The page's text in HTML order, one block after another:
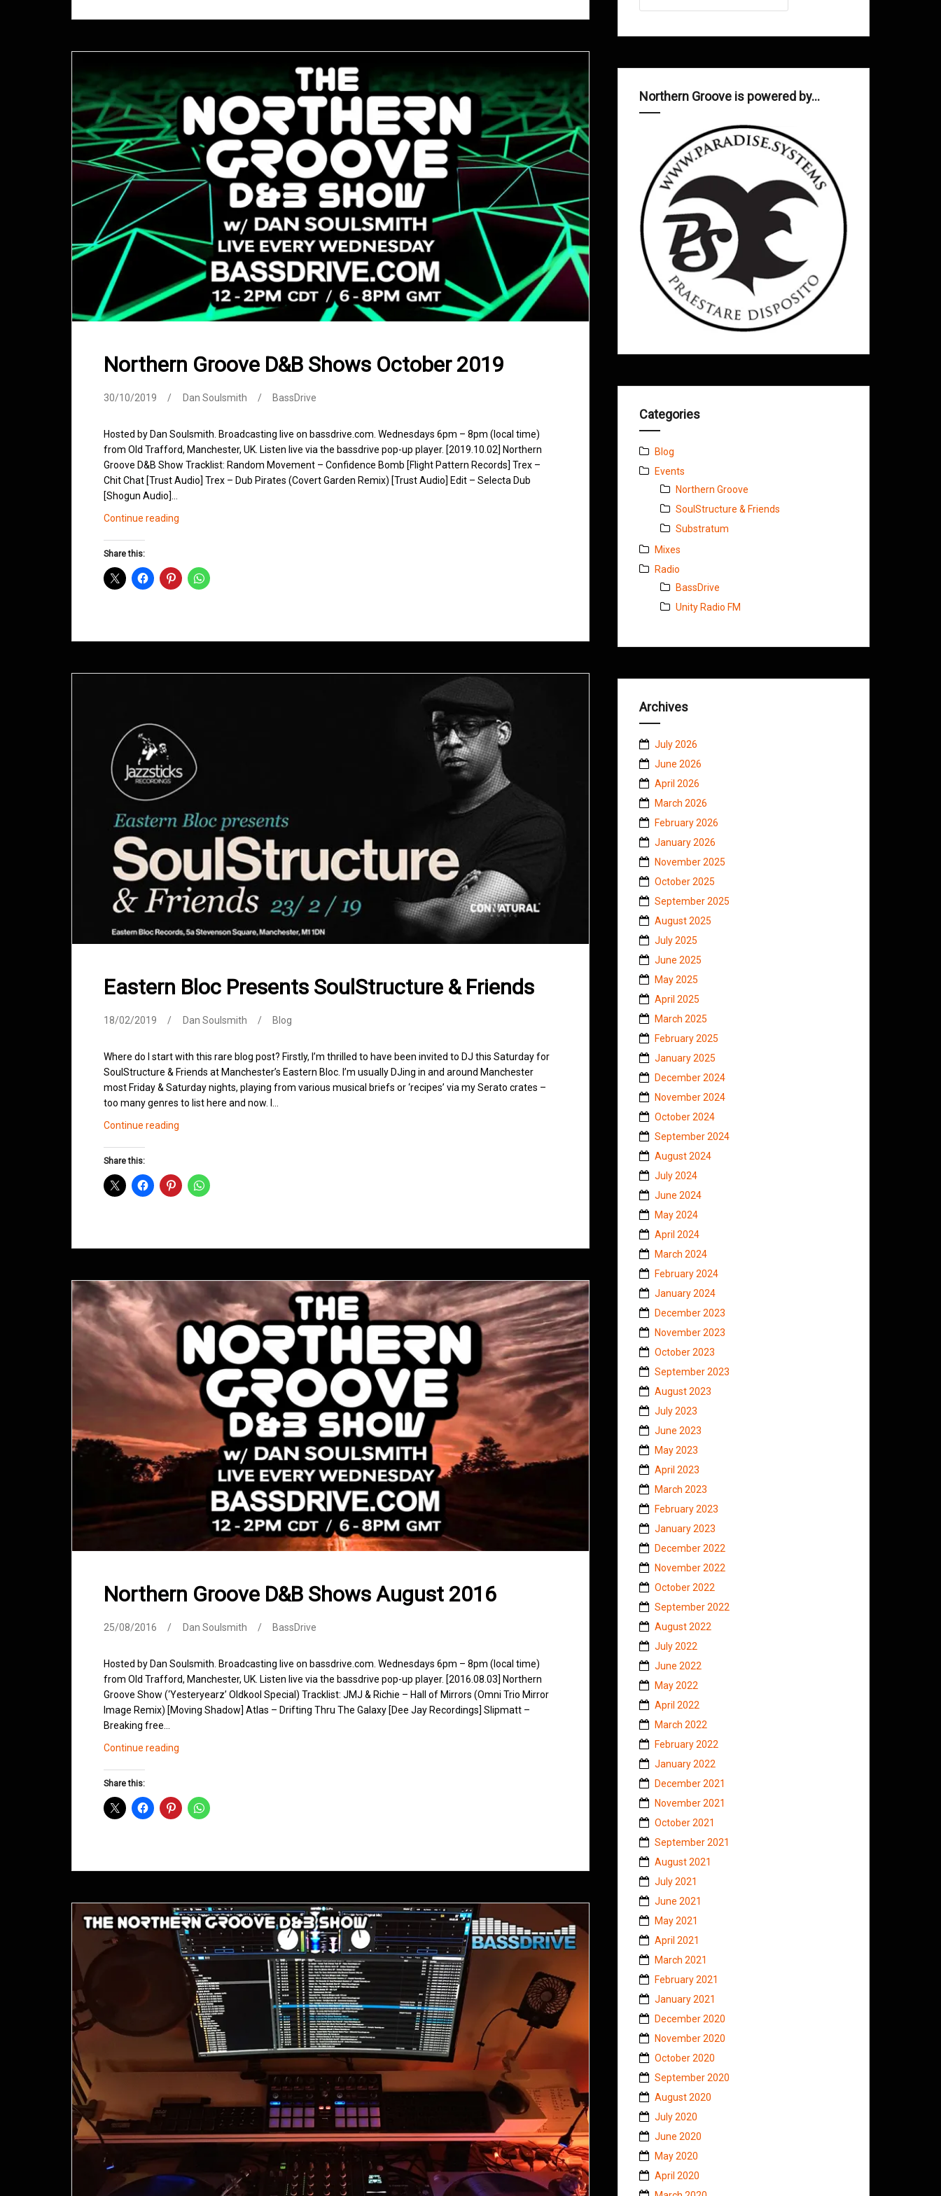
Northern Groove D&B Shows October 2019
30/10/2019 Dan Soulsmith BassDrive
Hosted by Dan Soulsmith. Broadcasting live on bassdrive.com. Wednesdays 6pm – 8pm (local time)
from Old Trafford, Manchester, UK. Listen live via the bassdrive pop-up player. [2019.10.02] Northern
Groove D&B Show Tracklist: Random Movement – Confidence Bomb [Flight Pattern Records] Trex –
Chit Chat [Trust Audio] Trex – Dub Pirates (Covert Garden Remix) [Trust Audio] Edit – Selecta Dub
[Shogun Audio]…
Continue reading
October
Share this:
Eastern Bloc Presents SoulStructure & Friends
18/02/2019 Dan Soulsmith Blog
Where do I start with this rare blog post? Firstly, I’m thrilled to have been invited to DJ this Saturday for
SoulStructure & Friends at Manchester’s Eastern Bloc. I’m usually DJing in and around Manchester
most Friday & Saturday nights, playing from various musical briefs or ‘recipes’ via my Serato crates –
too many genres to list here and now. I…
Continue reading
&
Share this:
Northern Groove D&B Shows August 2016
25/08/2016 Dan Soulsmith BassDrive
Hosted by Dan Soulsmith. Broadcasting live on bassdrive.com. Wednesdays 6pm – 8pm (local time)
from Old Trafford, Manchester, UK. Listen live via the bassdrive pop-up player. [2016.08.03] Northern
Groove Show (‘Yesteryearz’ Oldkool Special) Tracklist: JMJ & Richie – Hall of Mirrors (Omni Trio Mirror
Image Remix) [Moving Shadow] Atlas – Drifting Thru The Galaxy [Dee Jay Recordings] Slipmatt –
Breaking free…
Continue reading
August
Share this:
Northern Groove is powered by…
Categories
Blog
Events
Northern Groove
SoulStructure & Friends
Substratum
Mixes
Radio
BassDrive
Unity Radio FM
Archives
July 2026
June 2026
April 2026
March 2026
February 2026
January 2026
November 2025
October 2025
September 2025
August 2025
July 2025
June 2025
May 2025
April 2025
March 2025
February 2025
January 2025
December 2024
November 2024
October 2024
September 2024
August 2024
July 2024
June 2024
May 2024
April 2024
March 2024
February 2024
January 2024
December 2023
November 2023
October 2023
September 2023
August 2023
July 2023
June 2023
May 2023
April 2023
March 2023
February 2023
January 2023
December 2022
November 2022
October 2022
September 2022
August 2022
July 2022
June 2022
May 2022
April 2022
March 2022
February 2022
January 2022
December 2021
November 2021
October 2021
September 2021
August 2021
July 2021
June 2021
May 2021
April 2021
March 2021
February 2021
January 2021
December 2020
November 2020
October 2020
September 2020
August 2020
July 2020
June 2020
May 2020
April 2020